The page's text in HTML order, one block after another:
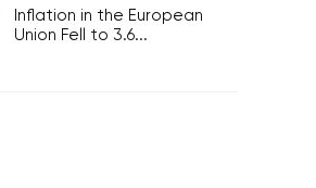
Inflation in the European
Union Fell to 3.6...